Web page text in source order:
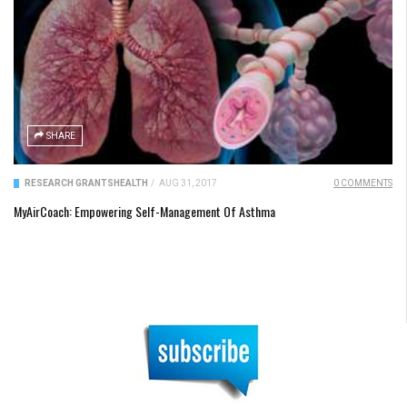
SHARE
RESEARCH GRANTS HEALTH / AUG 31, 2017 0 COMMENTS
MyAirCoach: Empowering Self-Management Of Asthma